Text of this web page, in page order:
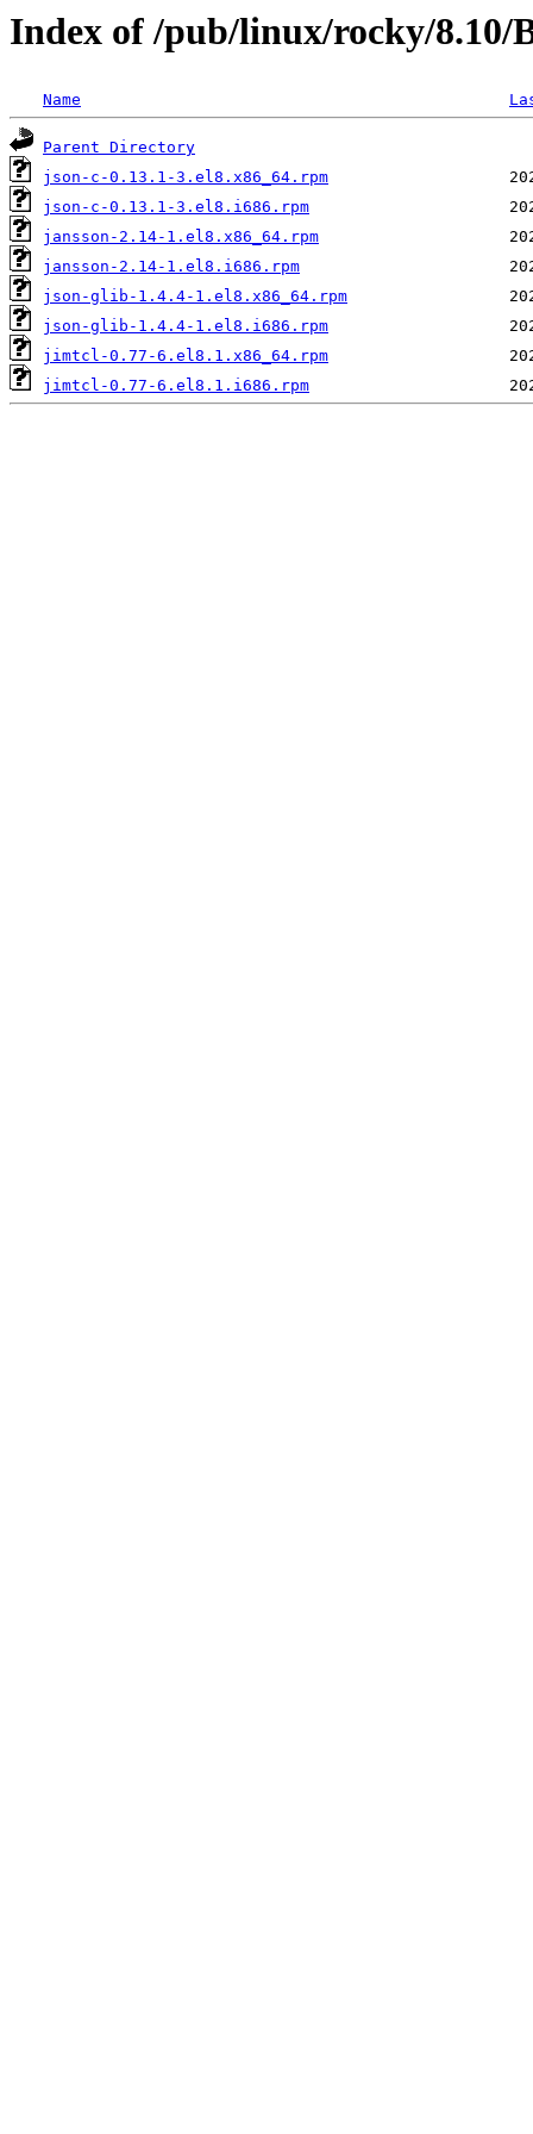
Index of /pub/linux/rocky/8.10/
Name
Parent Directory
json-c-0.13.1-3.el8.x86_64.rpm
json-c-0.13.1-3.el8.i686.rpm
jansson-2.14-1.el8.x86_64.rpm
jansson-2.14-1.el8.i686.rpm
json-glib-1.4.4-1.el8.x86_64.rpm
json-glib-1.4.4-1.el8.i686.rpm
jimtcl-0.77-6.el8.1.x86_64.rpm
jimtcl-0.77-6.el8.1.i686.rpm